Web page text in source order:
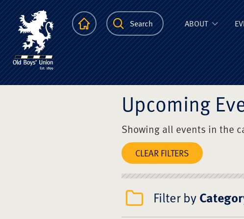
The Scots
HomepageSearch ABOUT
Upcoming
Showing all events in the
CLEAR FILTERS
Filter by